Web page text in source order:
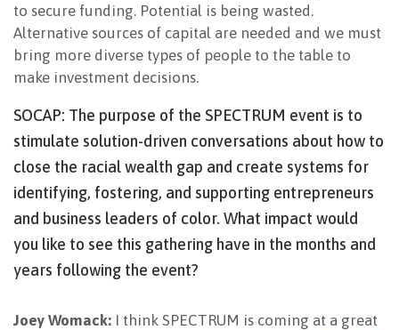
to secure funding. Potential is being wasted.
Alternative sources of capital are needed and we must
bring more diverse types of people to the table to
make investment decisions.
SOCAP: The purpose of the SPECTRUM event is to
stimulate solution-driven conversations about how to
close the racial wealth gap and create systems for
identifying, fostering, and supporting entrepreneurs
and business leaders of color. What impact would
you like to see this gathering have in the months and
years following the event?
Joey Womack: I think SPECTRUM is coming at a great